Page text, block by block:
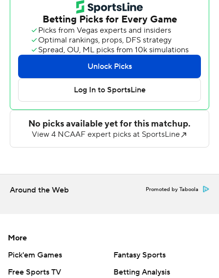
Howard ran for an 11-yard score in the first quarter and
Danny Johnson scored from the 5 in the second for a 14-
10 lead with 12:39 to go in the half. Southern scored on a
fake field goal attempt on fourth-and-four, capping a 10-
play, 80-yard drive for a 21-10 lead.
The Tigers (0-6, 0-3) never threatened and are looking
for their first win. Jackson State lost to Division II
Tuskegee, 33-7, last week.
Jordan Williams had 131 yards passing with two
touchdowns and two interceptions for Jackson State.
More AP college football:
Copyright 2017 by STATS. Any commercial use or
distribution without the express written consent of
Around the Web Promoted by Taboola
More
Pick'em Games
Fantasy Sports
Free Sports TV
Betting Analysis